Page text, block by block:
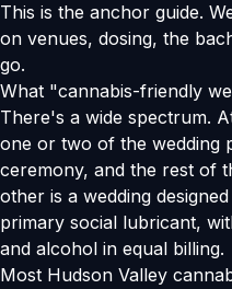
This is the anchor guide.
on venues, dosing, the
go.
What "cannabis-friendly
There's a wide spectrum.
one or two of the wedding
ceremony, and the rest of
other is a wedding
primary social lubricant,
and alcohol in equal billing.
Most Hudson Valley